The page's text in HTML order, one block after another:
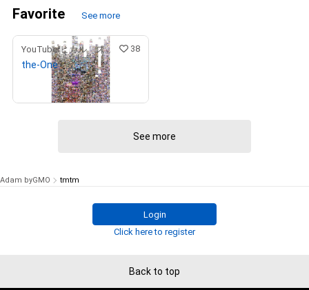
Favorite See more
YouTuberヒカル スペシャルコンテンツストア 38
the-One
9,900,000 ($62,463.50
See more
Adam byGMO tmtm
Login
Click here to register
Back to top